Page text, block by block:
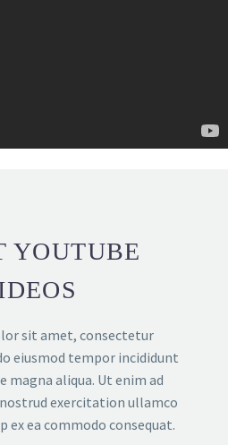
YOUTUBE
sit amet, consectetur
eiusmod tempor incididunt
magna aliqua. Ut enim ad
exercitation ullamco
ex ea commodo consequat.